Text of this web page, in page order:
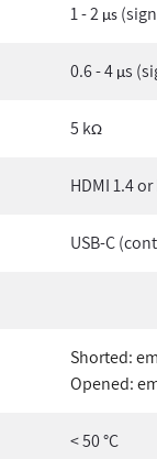
1 - 2 µs
0.6 - 4 µs
5 kΩ
HDMI 1.4
USB-C
Shorted:
Opened:
< 50 °C